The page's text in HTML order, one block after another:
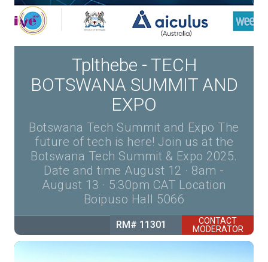
Tplthebe - TECH
BOTSWANA SUMMIT AND
EXPO
Botswana Tech Summit and Expo The
future of tech is here! Join us at the
Botswana Tech Summit & Expo 2025.
Date and time August 12 · 8am -
August 13 · 5:30pm CAT Location
Boipuso Hall 5066
RM# 11301
CONTACT
MODERATOR